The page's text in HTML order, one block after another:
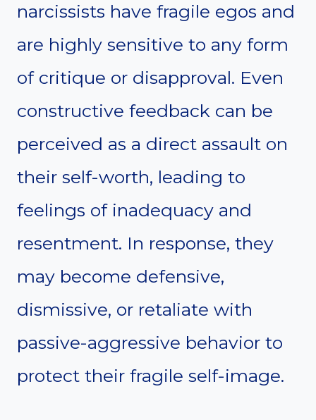
narcissists have fragile egos and
are highly sensitive to any form
of critique or disapproval. Even
constructive feedback can be
perceived as a direct assault on
their self-worth, leading to
feelings of inadequacy and
resentment. In response, they
may become defensive,
dismissive, or retaliate with
passive-aggressive behavior to
protect their fragile self-image.